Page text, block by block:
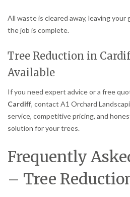
All waste is cleared away, leaving your
the job is complete.
Tree Reduction in
Available
If you need expert advice or a free
Cardiff, contact A1 Orchard
service, competitive pricing, and
solution for your trees.
Frequently
– Tree